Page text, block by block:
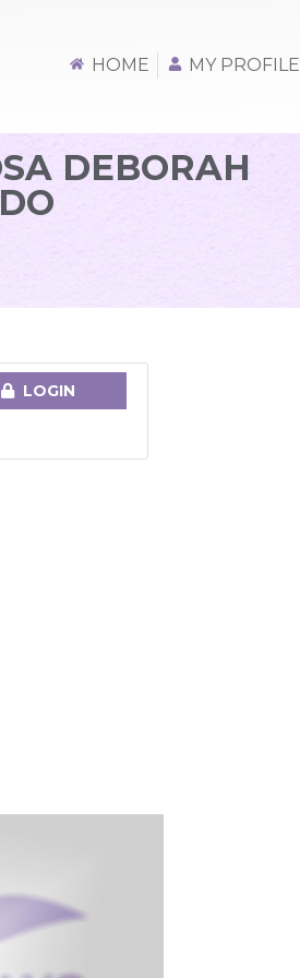
HOME MY PROFILE
DEBORAH
LOGIN